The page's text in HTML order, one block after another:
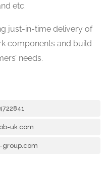
etc.
just-in-time delivery of
components and build
needs.
uk.com
group.com